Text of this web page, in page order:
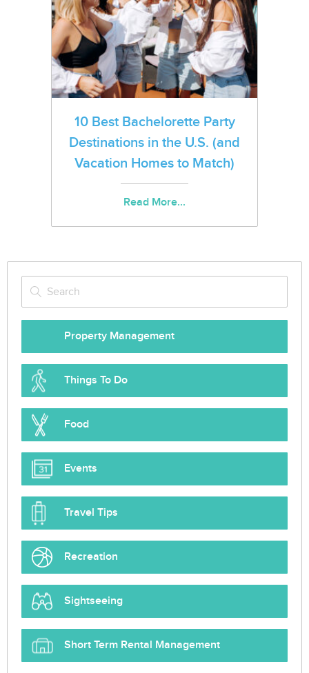
Property Management
Things To Do
Food
Events
Travel Tips
Recreation
Sightseeing
Short Term Rental Management
10 Best Bachelorette Party
Destinations in the U.S. (and
Vacation Homes to Match)
Read More...